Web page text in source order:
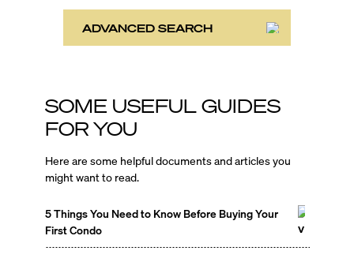
ADVANCED SEARCH
SOME USEFUL GUIDES
FOR YOU
Here are some helpful documents and articles you
might want to read.
5 Things You Need to Know Before Buying Your
First Condo